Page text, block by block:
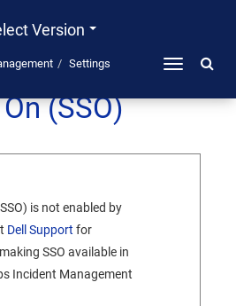
Version
Toggle
Settings
(SSO)
is not enabled by
Dell Support for
SSO available in
Incident Management